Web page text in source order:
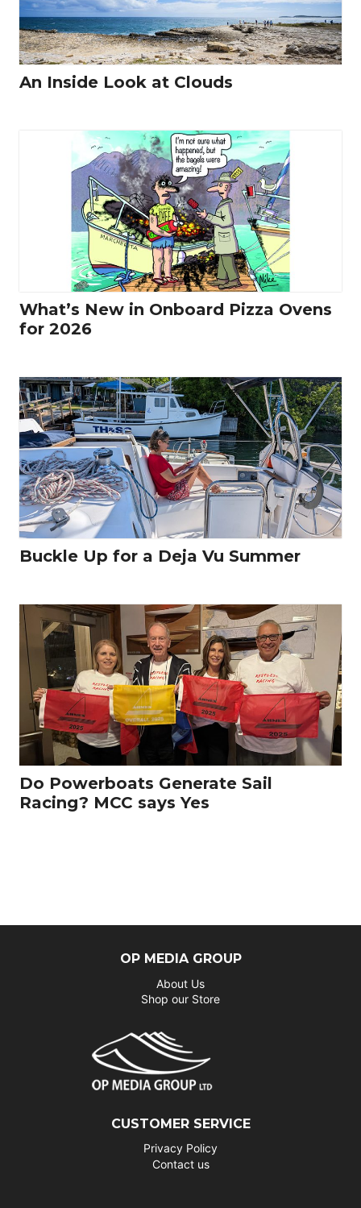
An Inside Look at Clouds
What’s New in Onboard Pizza Ovens
for 2026
Buckle Up for a Deja Vu Summer
Do Powerboats Generate Sail
Racing? MCC says Yes
OP MEDIA GROUP
About Us
Shop our Store
CUSTOMER SERVICE
Privacy Policy
Contact us